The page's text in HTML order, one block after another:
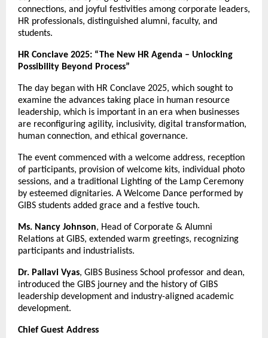
connections, and joyful festivities among corporate leaders,
HR professionals, distinguished alumni, faculty, and
students.
HR Conclave 2025: “The New HR Agenda – Unlocking
Possibility Beyond Process”
The day began with HR Conclave 2025, which sought to
examine the advances taking place in human resource
leadership, which is important in an era when businesses
are reconfiguring agility, inclusivity, digital transformation,
human connection, and ethical governance.
The event commenced with a welcome address, reception
of participants, provision of welcome kits, individual photo
sessions, and a traditional Lighting of the Lamp Ceremony
by esteemed dignitaries. A Welcome Dance performed by
GIBS students added grace and a festive touch.
Ms. Nancy Johnson, Head of Corporate & Alumni
Relations at GIBS, extended warm greetings, recognizing
participants and industrialists.
Dr. Pallavi Vyas, GIBS Business School professor and dean,
introduced the GIBS journey and the history of GIBS
leadership development and industry-aligned academic
development.
Chief Guest Address